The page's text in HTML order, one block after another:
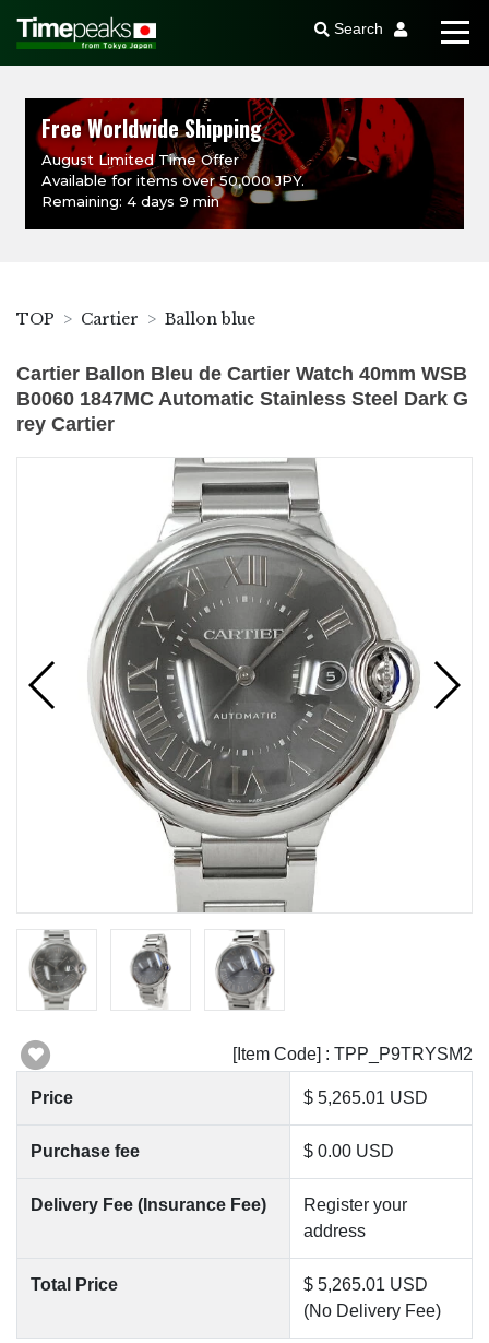
Search
Free Worldwide Shipping
August Limited Time Offer
Available for items over 50,000 JPY.
Remaining: 4 days 9 min
TOP Cartier Ballon blue
Cartier Ballon Bleu de Cartier Watch 40mm WSB
B0060 1847MC Automatic Stainless Steel Dark G
rey Cartier
[Item Code] : TPP_P9TRYSM2
Price $ 5,265.01 USD
Purchase fee $ 0.00 USD
Delivery Fee (Insurance Fee)
Register your
address
Total Price
$ 5,265.01 USD
(No Delivery Fee)